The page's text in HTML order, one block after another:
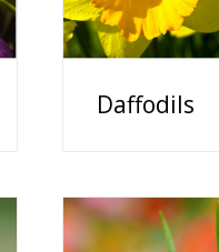
Daffodils